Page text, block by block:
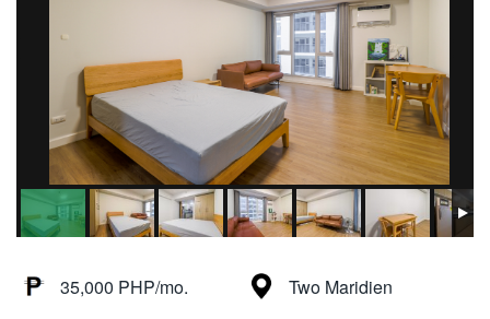
35,000 PHP/mo.
Two Maridien